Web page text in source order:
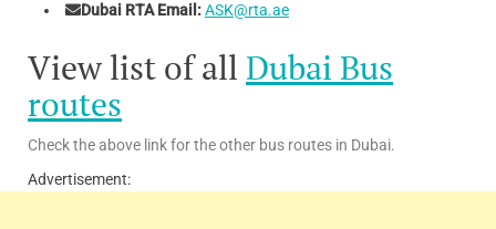
Dubai RTA Email:ASK@rta.ae
View list of all Dubai Bus
routes
Check the above link for the other bus routes in Dubai.
Advertisement: